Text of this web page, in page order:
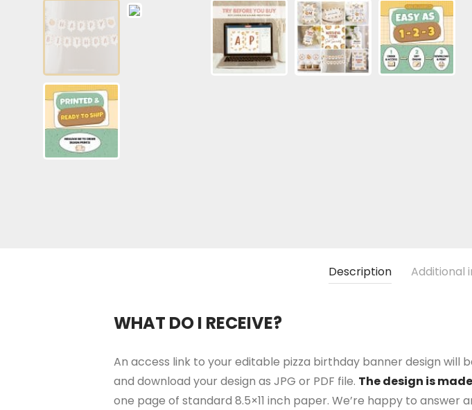
Description Additional
WHAT DO I RECEIVE?
An access link to your editable pizza birthday banner design will
and download your design as JPG or PDF file. The design is
one page of standard 8.5×11 inch paper. We’re happy to answer